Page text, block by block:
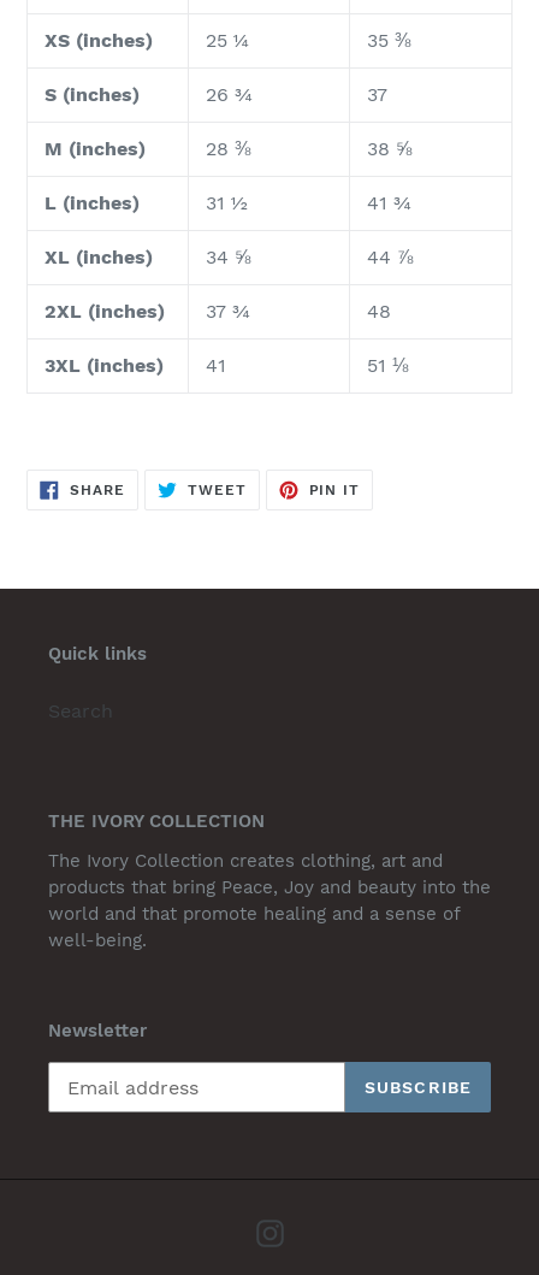
XS (inches) 25 ¼ 35 ⅜
S (inches) 26 ¾ 37
M (inches) 28 ⅜ 38 ⅝
L (inches) 31 ½ 41 ¾
XL (inches) 34 ⅝ 44 ⅞
2XL (inches) 37 ¾ 48
3XL (inches) 41 51 ⅛
SHARE SHARE
TWEETTWEET
PIN IT
Quick links
Search
THE IVORY COLLECTION
The Ivory Collection creates clothing, art and
products that bring Peace, Joy and beauty into the
world and that promote healing and a sense of
well-being.
Newsletter
SUBSCRIBE